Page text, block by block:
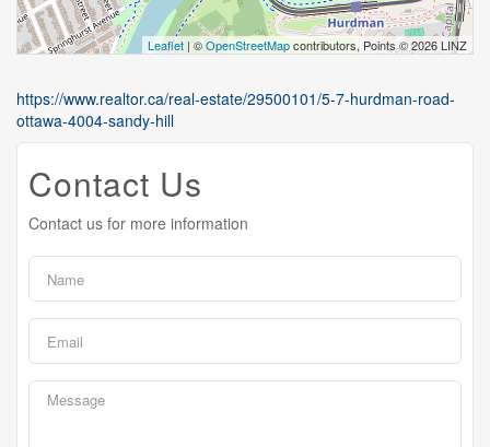
Leaflet | ©OpenStreetMapcontributors, Points © 2026 LINZ
https://www.realtor.ca/real-estate/29500101/5-7-hurdman-road-
ottawa-4004-sandy-hill
Contact Us
Contact us for more information